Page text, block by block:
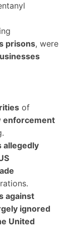
prisons, were
of
enforcement
allegedly
against
ignored
United